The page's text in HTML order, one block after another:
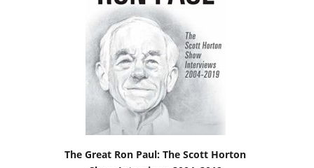
The Great Ron Paul: The Scott Horton